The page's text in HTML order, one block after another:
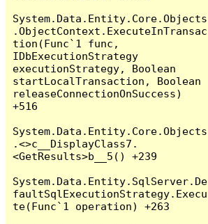
System.Data.Entity.Core.Objects
.ObjectContext.ExecuteInTransac
tion(Func`1 func,
IDbExecutionStrategy
executionStrategy, Boolean
startLocalTransaction, Boolean
releaseConnectionOnSuccess)
+516
System.Data.Entity.Core.Objects
.<>c__DisplayClass7.
<GetResults>b__5() +239
System.Data.Entity.SqlServer.De
faultSqlExecutionStrategy.Execu
te(Func`1 operation) +263